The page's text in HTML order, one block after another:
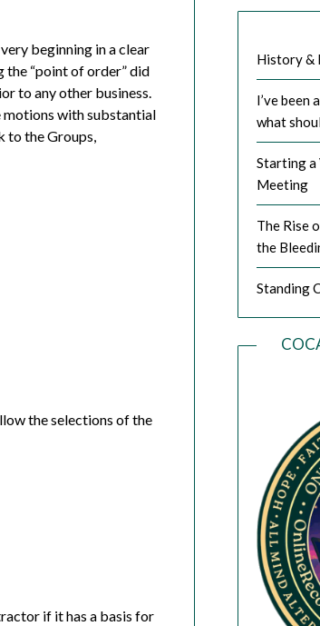
beginning in a clear
the “point of order” did
to any other business.
with substantial
to the Groups,
the selections of the
if it has a basis for
History &
I’ve been
what
Starting a
Meeting
The Rise
the
Standing